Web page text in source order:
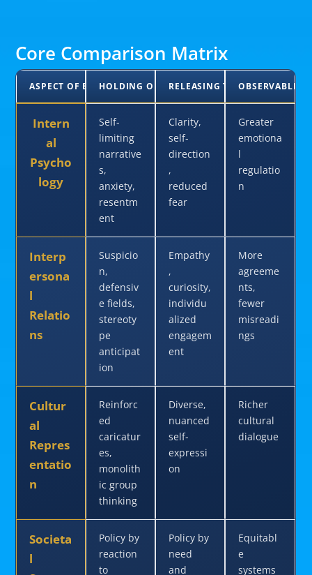
Core Comparison Matrix
ASPECT OF EXPERIENCEHOLDING ON TO RACERELEASING THE TRAPOBSERVABLE
Intern
al
Psycho
logy
Self-
limiting
narrative
s,
anxiety,
resentm
ent
Clarity,
self-
direction
,
reduced
fear
Greater
emotiona
l
regulatio
n
Interp
ersona
l
Relatio
ns
Suspicio
n,
defensiv
e fields,
stereoty
pe
anticipat
ion
Empathy
,
curiosity,
individu
alized
engagem
ent
More
agreeme
nts,
fewer
misreadi
ngs
Cultur
al
Repres
entatio
n
Reinforc
ed
caricatur
es,
monolith
ic group
thinking
Diverse,
nuanced
self-
expressi
on
Richer
cultural
dialogue
Societa
l
Policy by
reaction
to
Policy by
need
and
Equitabl
e
systems